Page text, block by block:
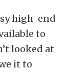
high-end
to
looked at
it to